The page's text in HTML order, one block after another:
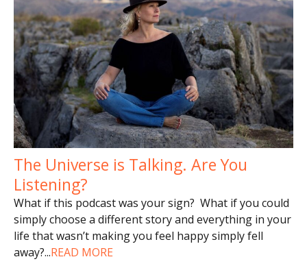
The Universe is Talking. Are You
Listening?
What if this podcast was your sign? What if you could
simply choose a different story and everything in your
life that wasn’t making you feel happy simply fell
away?...READ MORE